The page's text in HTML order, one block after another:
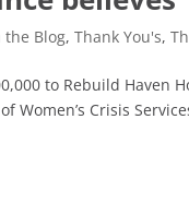
the Blog,Thank You's,
to Rebuild
Crisis